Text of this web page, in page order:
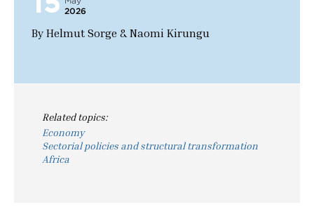
2026
By Helmut Sorge & Naomi Kirungu
Related topics:
Economy
Sectorial policies and structural transformation
Africa